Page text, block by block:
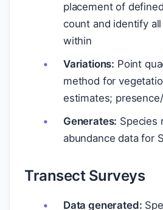
placement of
count and identify
within
Variations: Point
method for
estimates;
Generates: Species
abundance data for
Transect Surveys
Data generated: